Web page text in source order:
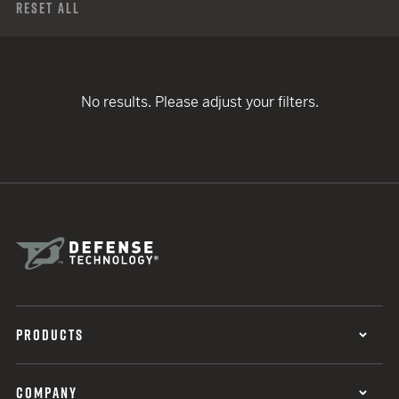
Reset All
No results. Please adjust your filters.
PRODUCTS
COMPANY